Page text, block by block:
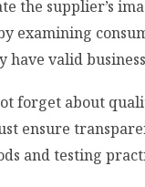
the supplier’s
examining
have valid
forget about
ensure
and testing